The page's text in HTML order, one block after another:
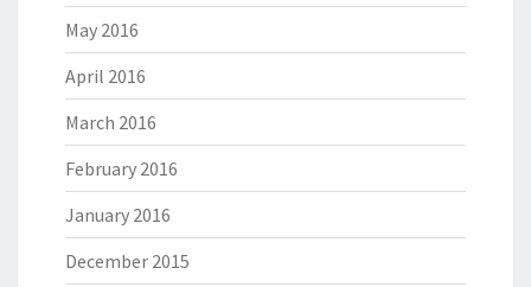
May 2016
April 2016
March 2016
February 2016
January 2016
December 2015